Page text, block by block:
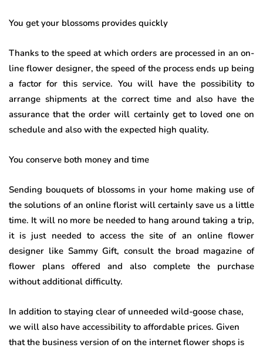
You get your blossoms provides quickly
Thanks to the speed at which orders are processed in an on-
line flower designer, the speed of the process ends up being
a factor for this service. You will have the possibility to
arrange shipments at the correct time and also have the
assurance that the order will certainly get to loved one on
schedule and also with the expected high quality.
You conserve both money and time
Sending bouquets of blossoms in your home making use of
the solutions of an online florist will certainly save us a little
time. It will no more be needed to hang around taking a trip,
it is just needed to access the site of an online flower
designer like Sammy Gift, consult the broad magazine of
flower plans offered and also complete the purchase
without additional difficulty.
In addition to staying clear of unneeded wild-goose chase,
we will also have accessibility to affordable prices. Given
that the business version of on the internet flower shops is